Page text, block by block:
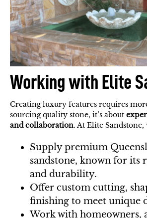
Working with Elite
Creating luxury features requires
sourcing quality stone, it’s about
and collaboration. At Elite Sandstone,
Supply premium
sandstone, known for its
and durability.
Offer custom cutting,
finishing to meet unique
Work with homeowners,